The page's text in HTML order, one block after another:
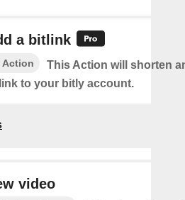
a bitlink
Action
This Action will shorten
to your bitly account.
video